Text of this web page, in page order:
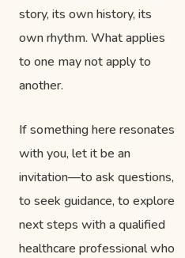
story, its own history, its
own rhythm. What applies
to one may not apply to
another.
If something here resonates
with you, let it be an
invitation—to ask questions,
to seek guidance, to explore
next steps with a qualified
healthcare professional who